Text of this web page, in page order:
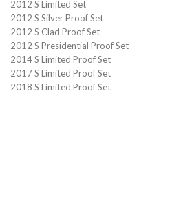
2012 S Limited Set
2012 S Silver Proof Set
2012 S Clad Proof Set
2012 S Presidential Proof Set
2014 S Limited Proof Set
2017 S Limited Proof Set
2018 S Limited Proof Set